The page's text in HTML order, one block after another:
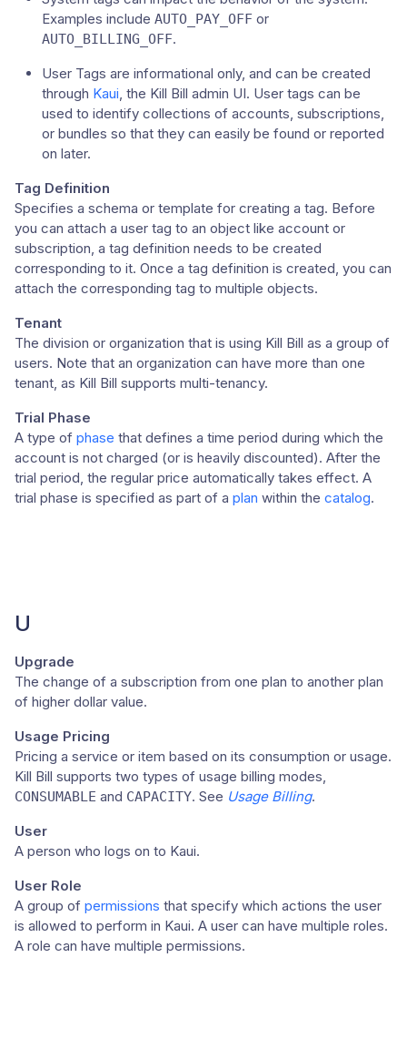
Examples include AUTO_PAY_OFF or
AUTO_BILLING_OFF.
User Tags are informational only, and can be created
through Kaui, the Kill Bill admin UI. User tags can be
used to identify collections of accounts, subscriptions,
or bundles so that they can easily be found or reported
on later.
Tag Definition
Specifies a schema or template for creating a tag. Before
you can attach a user tag to an object like account or
subscription, a tag definition needs to be created
corresponding to it. Once a tag definition is created, you can
attach the corresponding tag to multiple objects.
Tenant
The division or organization that is using Kill Bill as a group of
users. Note that an organization can have more than one
tenant, as Kill Bill supports multi-tenancy.
Trial Phase
A type of phase that defines a time period during which the
account is not charged (or is heavily discounted). After the
trial period, the regular price automatically takes effect. A
trial phase is specified as part of a plan within the catalog.
U
Upgrade
The change of a subscription from one plan to another plan
of higher dollar value.
Usage Pricing
Pricing a service or item based on its consumption or usage.
Kill Bill supports two types of usage billing modes,
CONSUMABLE and CAPACITY. See Usage Billing.
User
A person who logs on to Kaui.
User Role
A group of permissions that specify which actions the user
is allowed to perform in Kaui. A user can have multiple roles.
A role can have multiple permissions.